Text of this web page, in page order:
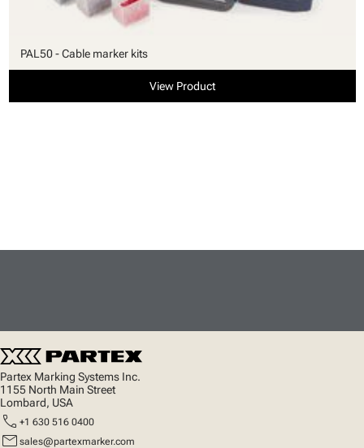
PAL50 - Cable marker kits
View Product
Partex Marking Systems Inc.
1155 North Main Street
Lombard, USA
call +1 630 516 0400
mail sales@partexmarker.com